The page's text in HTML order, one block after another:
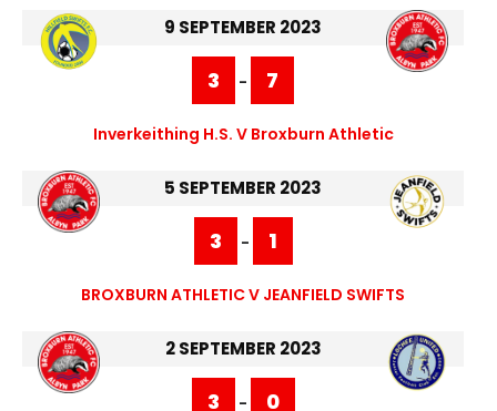
9 SEPTEMBER 2023
3 - 7
Inverkeithing H.S. V Broxburn Athletic
5 SEPTEMBER 2023
3 - 1
BROXBURN ATHLETIC V JEANFIELD SWIFTS
2 SEPTEMBER 2023
3 - 0